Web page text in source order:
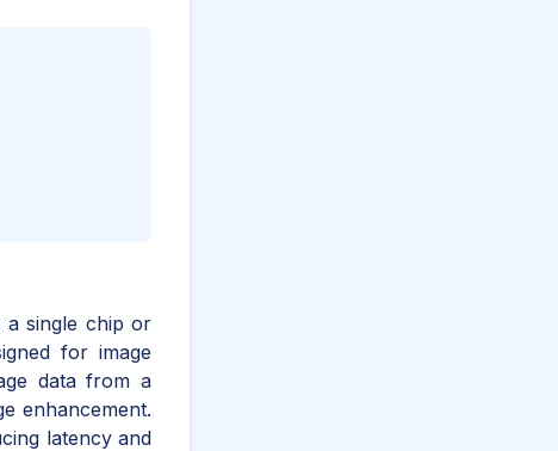
a single chip or
for image
data from a
enhancement.
latency and